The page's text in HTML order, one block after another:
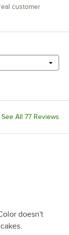
customer
See All 77 Reviews
doesn't